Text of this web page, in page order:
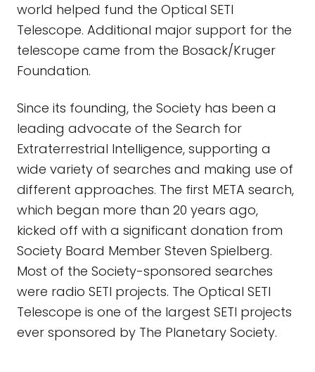
world helped fund the Optical SETI
Telescope. Additional major support for the
telescope came from the Bosack/Kruger
Foundation.
Since its founding, the Society has been a
leading advocate of the Search for
Extraterrestrial Intelligence, supporting a
wide variety of searches and making use of
different approaches. The first META search,
which began more than 20 years ago,
kicked off with a significant donation from
Society Board Member Steven Spielberg.
Most of the Society-sponsored searches
were radio SETI projects. The Optical SETI
Telescope is one of the largest SETI projects
ever sponsored by The Planetary Society.